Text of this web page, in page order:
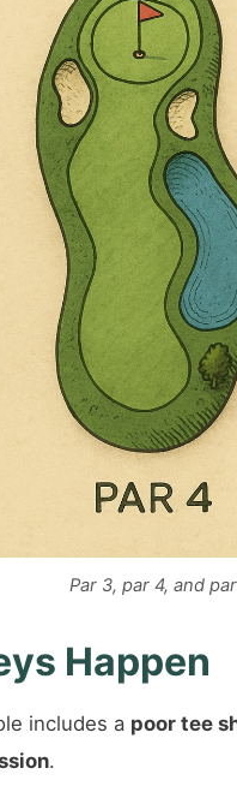
Par 3, par 4, and
Happen
includes a poor tee
.